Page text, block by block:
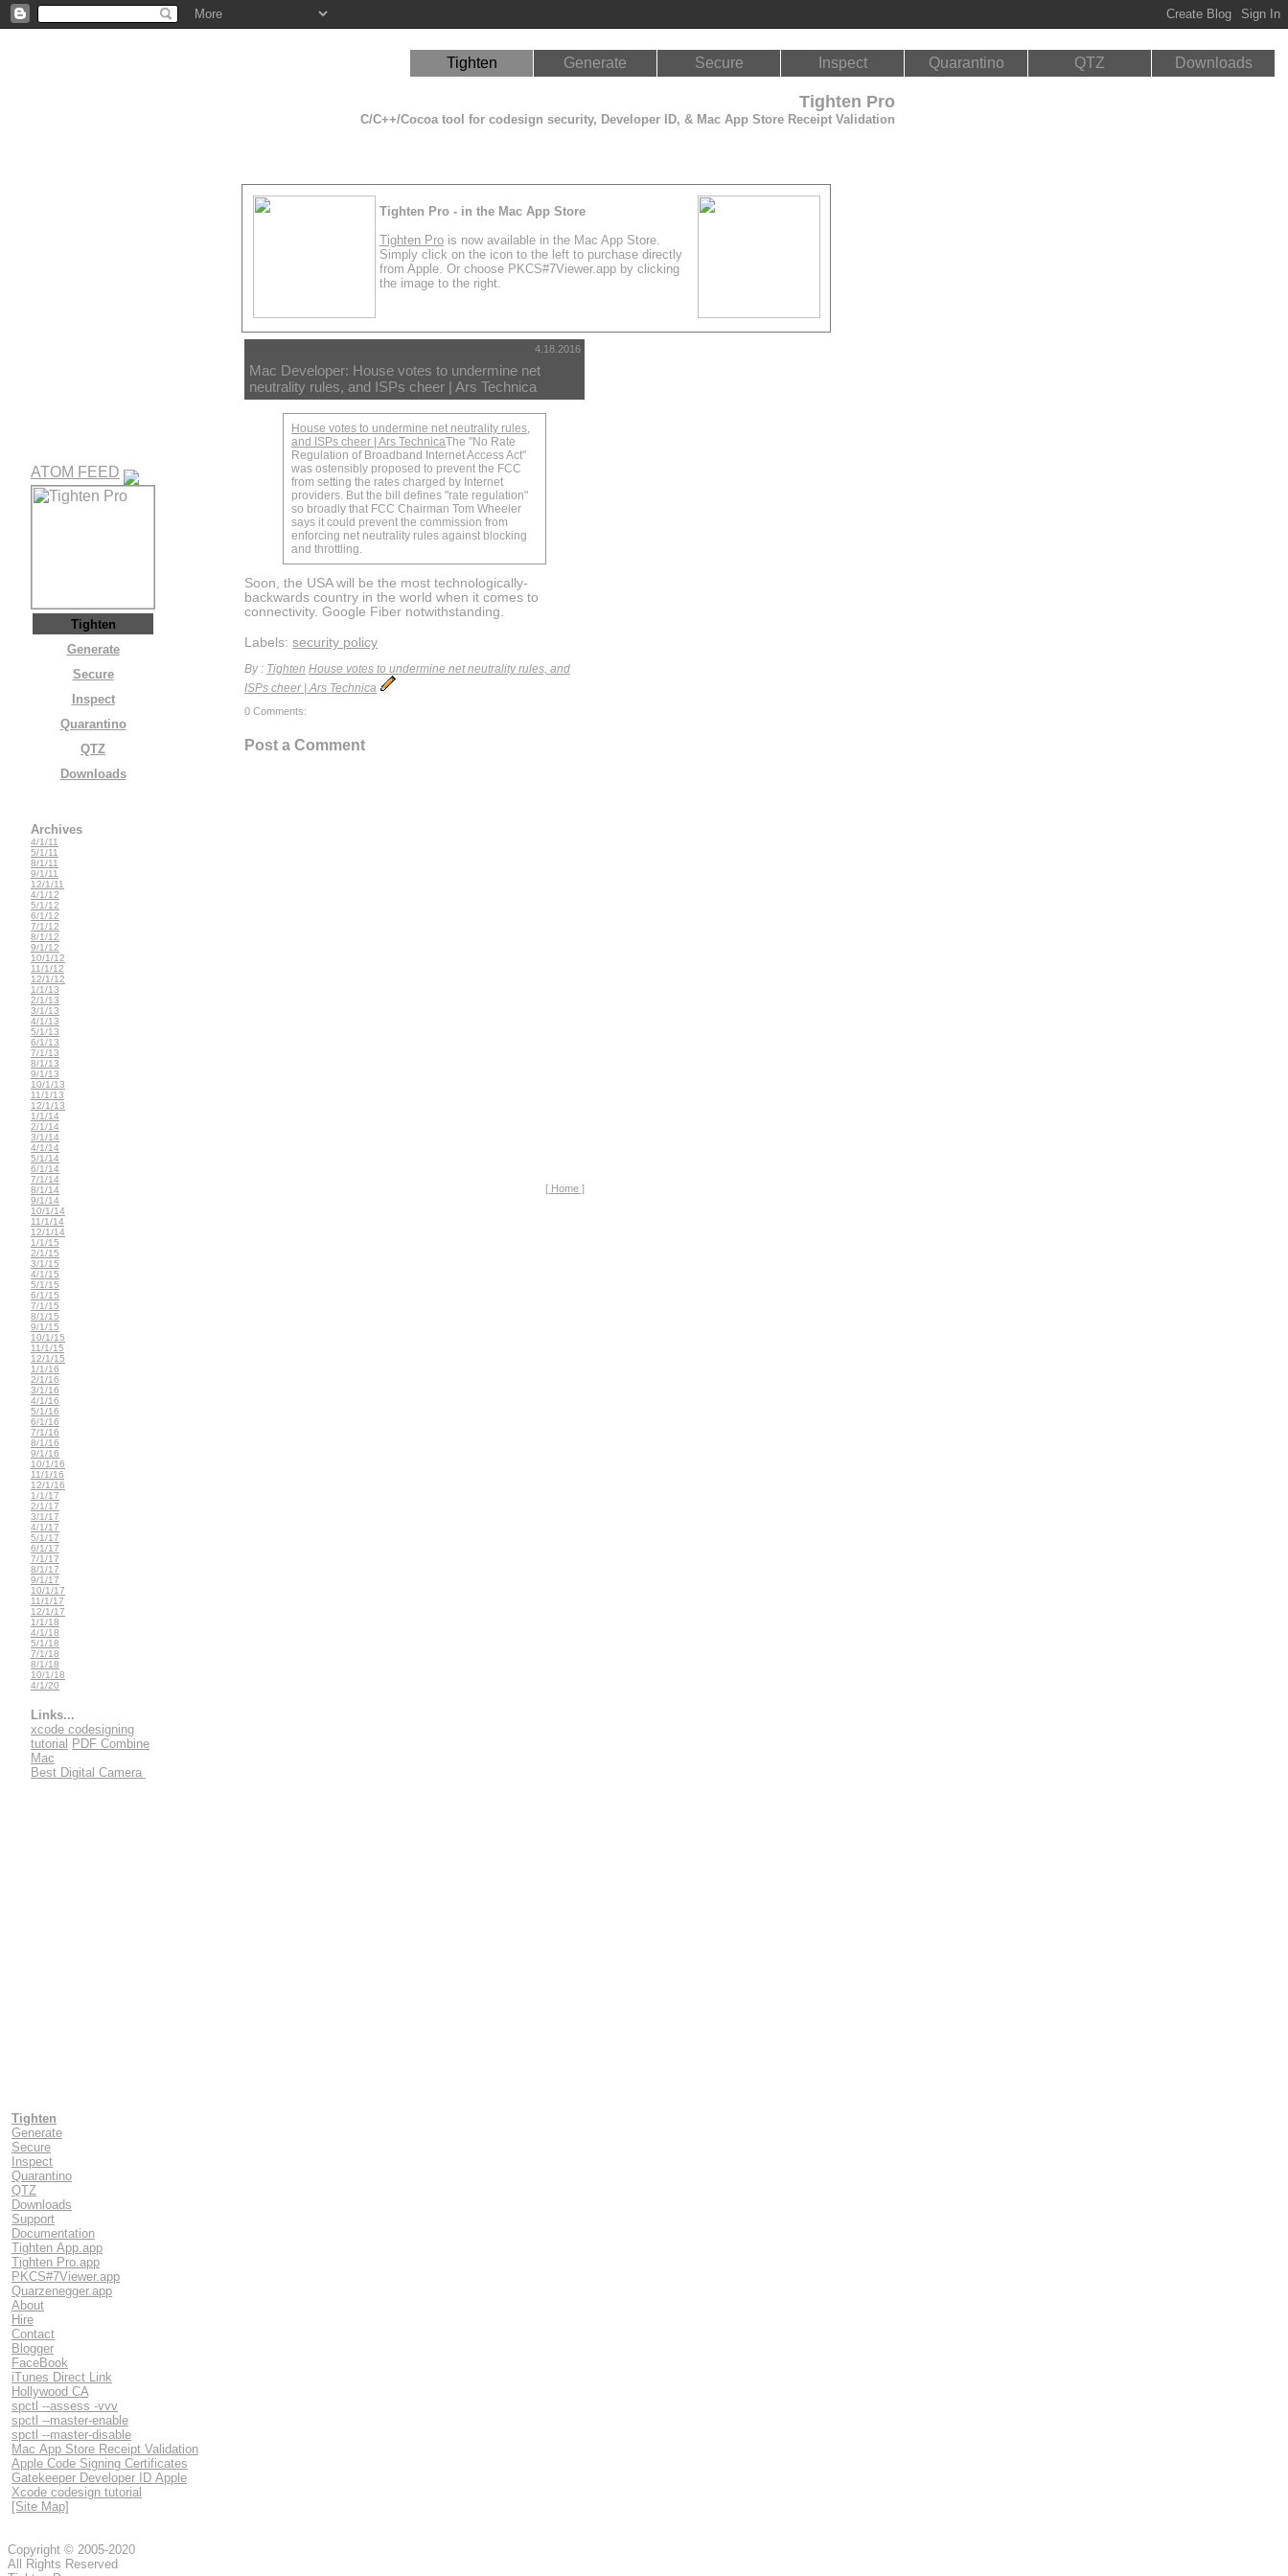
Tighten Generate Secure Inspect Quarantino QTZ Downloads
ATOM FEED
Tighten
Generate
Secure
Inspect
Quarantino
QTZ
Downloads
Archives
4/1/11
5/1/11
8/1/11
9/1/11
12/1/11
4/1/12
5/1/12
6/1/12
7/1/12
8/1/12
9/1/12
10/1/12
11/1/12
12/1/12
1/1/13
2/1/13
3/1/13
4/1/13
5/1/13
6/1/13
7/1/13
8/1/13
9/1/13
10/1/13
11/1/13
12/1/13
1/1/14
2/1/14
3/1/14
4/1/14
5/1/14
6/1/14
7/1/14
8/1/14
9/1/14
10/1/14
11/1/14
12/1/14
1/1/15
2/1/15
3/1/15
4/1/15
5/1/15
6/1/15
7/1/15
8/1/15
9/1/15
10/1/15
11/1/15
12/1/15
1/1/16
2/1/16
3/1/16
4/1/16
5/1/16
6/1/16
7/1/16
8/1/16
9/1/16
10/1/16
11/1/16
12/1/16
1/1/17
2/1/17
3/1/17
4/1/17
5/1/17
6/1/17
7/1/17
8/1/17
9/1/17
10/1/17
11/1/17
12/1/17
1/1/18
4/1/18
5/1/18
7/1/18
8/1/18
10/1/18
4/1/20
Links...
xcode codesigning
tutorial PDF Combine
Mac
Best Digital Camera
Tighten Pro
C/C++/Cocoa tool for codesign security, Developer ID, & Mac App Store Receipt Validation
Tighten Pro - in the Mac App Store
Tighten Prois now available in the Mac App Store.
Simply click on the icon to the left to purchase directly
from Apple. Or choose PKCS#7Viewer.app by clicking
the image to the right.
4.18.2016
Mac Developer: House votes to undermine net
neutrality rules, and ISPs cheer | Ars Technica
House votes to undermine net neutrality rules,
and ISPs cheer | Ars TechnicaThe "No Rate
Regulation of Broadband Internet Access Act"
was ostensibly proposed to prevent the FCC
from setting the rates charged by Internet
providers. But the bill defines "rate regulation"
so broadly that FCC Chairman Tom Wheeler
says it could prevent the commission from
enforcing net neutrality rules against blocking
and throttling.
Soon, the USA will be the most technologically-
backwards country in the world when it comes to
connectivity. Google Fiber notwithstanding.
Labels: security policy
By : Tighten House votes to undermine net neutrality rules, and
ISPs cheer | Ars Technica
0 Comments:
Post a Comment
[ Home ]
Tighten
Generate
Secure
Inspect
Quarantino
QTZ
Downloads
Support
Documentation
Tighten App.app
Tighten Pro.app
PKCS#7Viewer.app
Quarzenegger.app
About
Hire
Contact
Blogger
FaceBook
iTunes Direct Link
Hollywood CA
spctl --assess -vvv
spctl --master-enable
spctl --master-disable
Mac App Store Receipt Validation
Apple Code Signing Certificates
Gatekeeper Developer ID Apple
Xcode codesign tutorial
[Site Map]
Copyright © 2005-2020
All Rights Reserved